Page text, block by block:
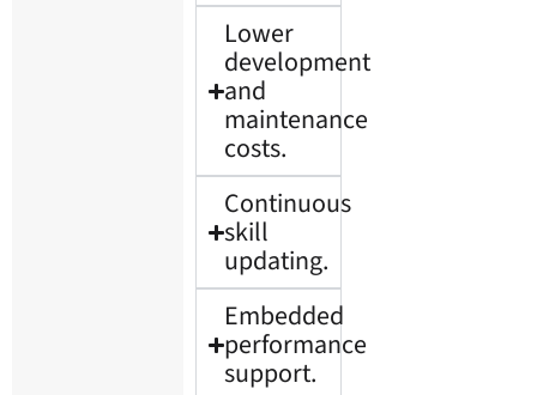
Lower
development
and
maintenance
costs.
Continuous
skill
updating.
Embedded
performance
support.